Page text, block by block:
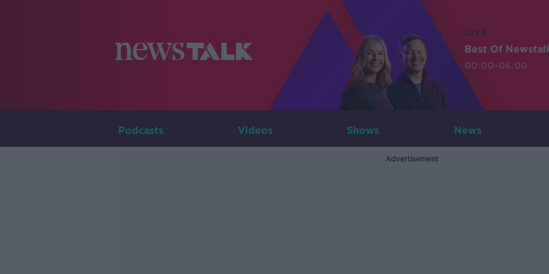
LIVE
Best Of
00:00-06:00
Podcasts Videos Shows News
Advertisement